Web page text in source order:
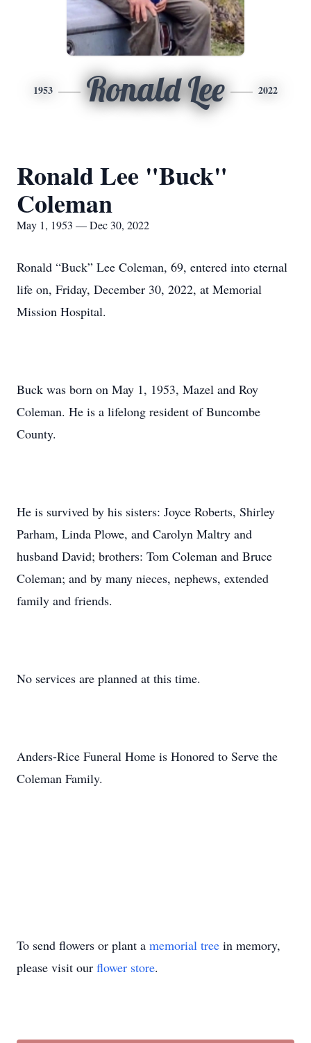
1953 Ronald Lee 2022
Ronald Lee "Buck"
Coleman
May 1, 1953 — Dec 30, 2022
Ronald “Buck” Lee Coleman, 69, entered into eternal
life on, Friday, December 30, 2022, at Memorial
Mission Hospital.
Buck was born on May 1, 1953, Mazel and Roy
Coleman. He is a lifelong resident of Buncombe
County.
He is survived by his sisters: Joyce Roberts, Shirley
Parham, Linda Plowe, and Carolyn Maltry and
husband David; brothers: Tom Coleman and Bruce
Coleman; and by many nieces, nephews, extended
family and friends.
No services are planned at this time.
Anders-Rice Funeral Home is Honored to Serve the
Coleman Family.
To send flowers or plant a memorial tree in memory,
please visit our flower store.